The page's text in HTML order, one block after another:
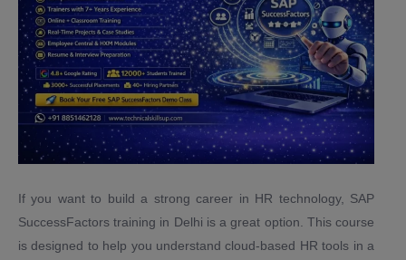
If you want to build a strong career in HR technology, SAP
SuccessFactors training in Delhi is a great option. This course
is designed to help you understand cloud-based HR tools in a